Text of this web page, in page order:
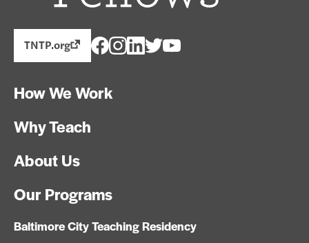
TNTP.org
How We Work
Why Teach
About Us
Our Programs
Baltimore City Teaching Residency